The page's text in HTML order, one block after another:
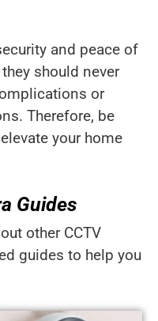
and peace of
should never
or
Therefore, be
your home
Guides
other CCTV
guides to help you